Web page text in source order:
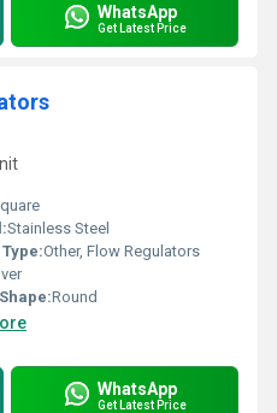
WhatsApp
Get Latest Price
Stainless Steel
Other, Flow Regulators
Round
WhatsApp
Get Latest Price